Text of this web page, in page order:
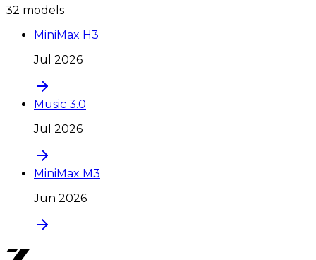
32 model s
MiniMax H3
Jul 2026
Music 3.0
Jul 2026
MiniMax M3
Jun 2026